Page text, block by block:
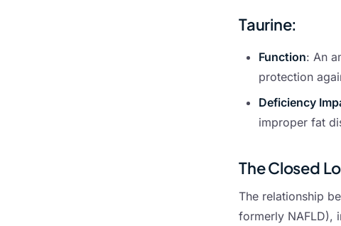
Taurine:
Function: An
protection
Deficiency
improper fat
The Closed
The relationship
formerly NAFLD),